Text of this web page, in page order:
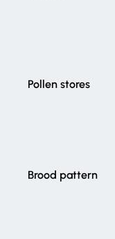
Pollen stores
Brood pattern